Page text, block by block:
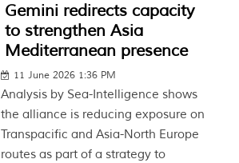
Gemini redirects capacity
to strengthen Asia
Mediterranean presence
11 June 2026 1:36 PM
Analysis by Sea-Intelligence shows
the alliance is reducing exposure on
Transpacific and Asia-North Europe
routes as part of a strategy to